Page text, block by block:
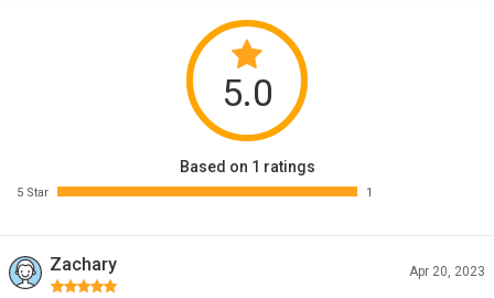
5.0
Based on 1 ratings
5 Star 1
Zachary Apr 20, 2023